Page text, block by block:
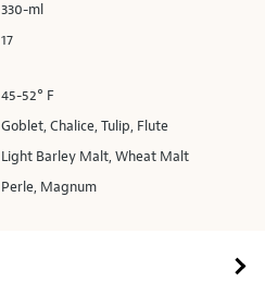
330-ml
17
45-52° F
Goblet, Chalice, Tulip, Flute
Light Barley Malt, Wheat Malt
Perle, Magnum